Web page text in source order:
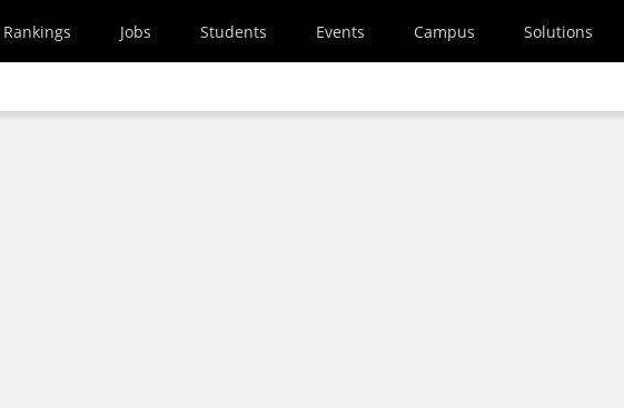
Rankings Jobs Students Events Campus Solutions